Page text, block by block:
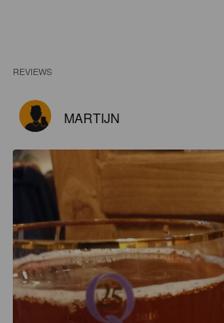
REVIEWS
MARTIJN